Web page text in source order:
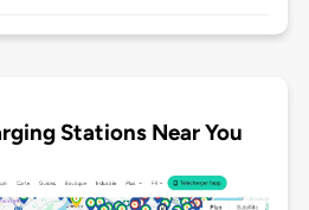
Stations Near You